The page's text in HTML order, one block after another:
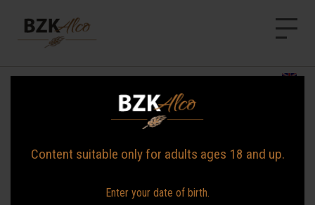
NEWS
OUR BRANDS
Content suitable only for adults ages 18 and up.
Enter your date of birth.
News